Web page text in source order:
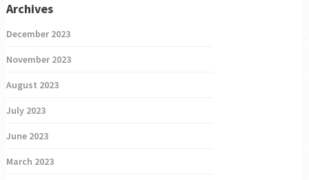
Archives
December 2023
November 2023
August 2023
July 2023
June 2023
March 2023